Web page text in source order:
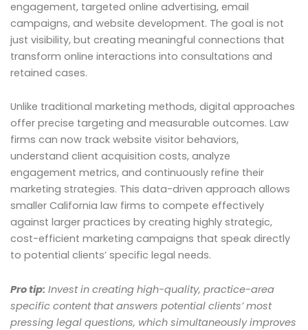
engagement, targeted online advertising, email
campaigns, and website development. The goal is not
just visibility, but creating meaningful connections that
transform online interactions into consultations and
retained cases.
Unlike traditional marketing methods, digital approaches
offer precise targeting and measurable outcomes. Law
firms can now track website visitor behaviors,
understand client acquisition costs, analyze
engagement metrics, and continuously refine their
marketing strategies. This data-driven approach allows
smaller California law firms to compete effectively
against larger practices by creating highly strategic,
cost-efficient marketing campaigns that speak directly
to potential clients’ specific legal needs.
Pro tip: Invest in creating high-quality, practice-area
specific content that answers potential clients’ most
pressing legal questions, which simultaneously improves